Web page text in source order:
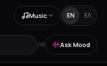
Music EN ΕΛ
OR Ask Mood